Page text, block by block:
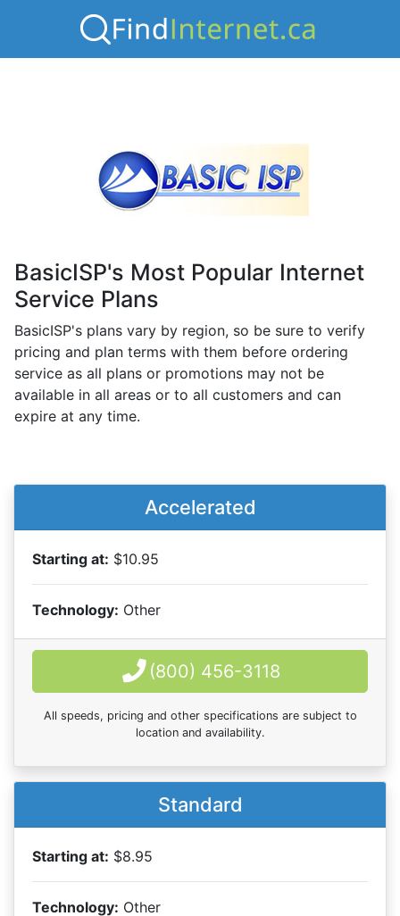
BasicISP's Most Popular Internet
Service Plans
BasicISP's plans vary by region, so be sure to verify
pricing and plan terms with them before ordering
service as all plans or promotions may not be
available in all areas or to all customers and can
expire at any time.
Accelerated
Starting at: $10.95
Technology: Other
(800) 456-3118
All speeds, pricing and other specifications are subject to
location and availability.
Standard
Starting at: $8.95
Technology: Other